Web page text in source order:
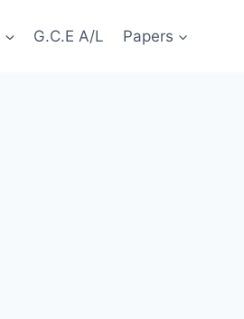
G.C.E A/L Papers